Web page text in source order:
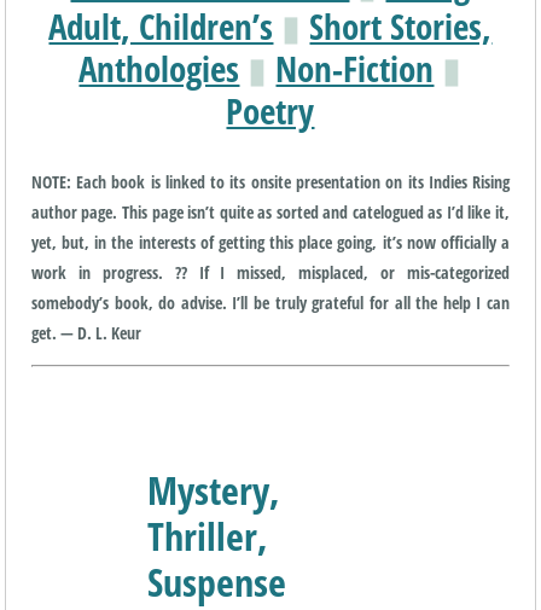
Adult, Children’s ▮ Short Stories,
Anthologies ▮ Non-Fiction ▮
Poetry
NOTE: Each book is linked to its onsite presentation on its Indies Rising
author page. This page isn’t quite as sorted and catelogued as I’d like it,
yet, but, in the interests of getting this place going, it’s now officially a
work in progress. ?? If I missed, misplaced, or mis-categorized
somebody’s book, do advise. I’ll be truly grateful for all the help I can
get. — D. L. Keur
Mystery,
Thriller,
Suspense